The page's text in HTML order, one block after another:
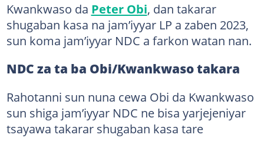
Kwankwaso da Peter Obi, dan takarar
shugaban kasa na jam’iyyar LP a zaben 2023,
sun koma jam’iyyar NDC a farkon watan nan.
NDC za ta ba Obi/Kwankwaso takara
Rahotanni sun nuna cewa Obi da Kwankwaso
sun shiga jam’iyyar NDC ne bisa yarjejeniyar
tsayawa takarar shugaban kasa tare